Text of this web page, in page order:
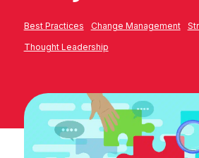
Best Practices Change Management
Thought Leadership